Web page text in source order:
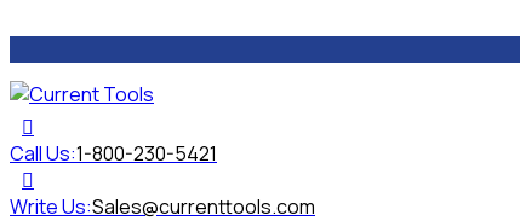
Call Us:1-800-230-5421
Write Us:Sales@currenttools.com